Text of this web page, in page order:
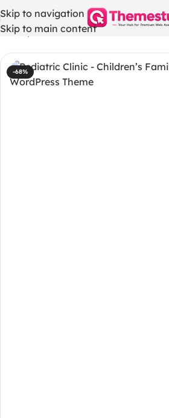
Skip to navigation
Skip to main content
Home/ WordPress Themes
-68%